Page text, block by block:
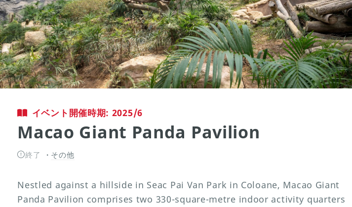
イベント開催時期: 2025/6
Macao Giant Panda Pavilion
終了 その他
Nestled against a hillside in Seac Pai Van Park in Coloane, Macao Giant
Panda Pavilion comprises two 330-square-metre indoor activity quarters